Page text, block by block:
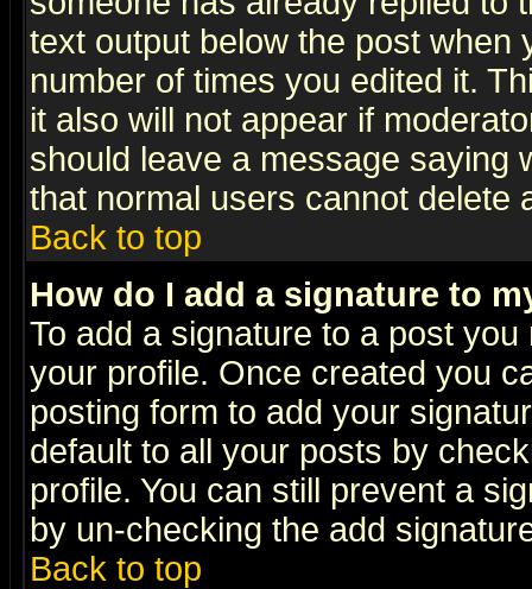
text output below the post when
number of times you edited it.
it also will not appear if
should leave a message saying
that normal users cannot delete
Back to top
How do I add a signature to
To add a signature to a post
your profile. Once created you
posting form to add your
default to all your posts by
profile. You can still prevent a
by un-checking the add
Back to top